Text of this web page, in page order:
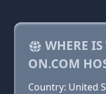
WHERE
ON.COM
Country: United